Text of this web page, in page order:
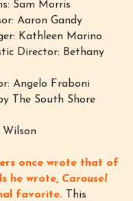
Sam Morris
Aaron Gandy
Kathleen Marino
Director: Bethany
Angelo Fraboni
The South Shore
Wilson
once wrote that of
he wrote, Carousel
favorite.
This